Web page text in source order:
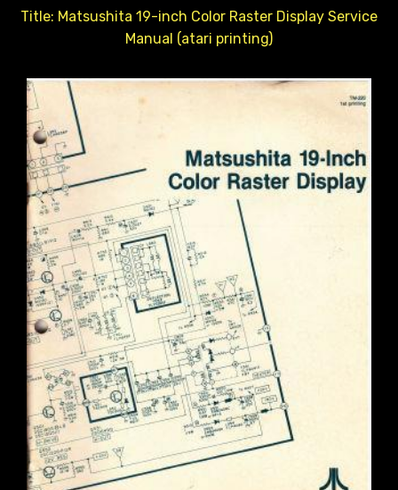
Title: Matsushita 19-inch Color Raster Display Service
Manual (atari printing)